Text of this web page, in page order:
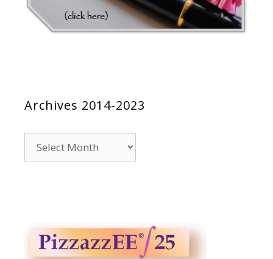
Archives 2014-2023
2014-